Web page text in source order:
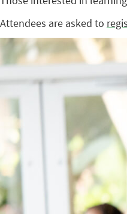
Attendees are asked to